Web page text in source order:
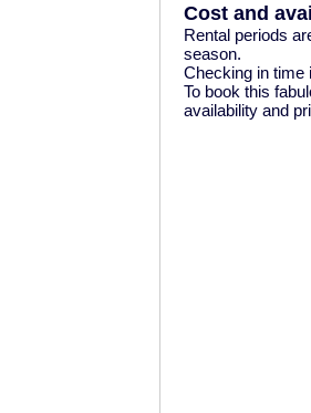
Cost and
Rental periods
season.
Checking in time
To book this
availability and